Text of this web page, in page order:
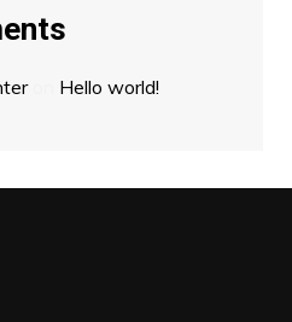
on Hello world!